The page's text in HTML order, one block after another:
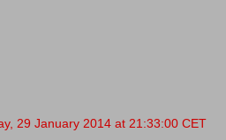
29 January 2014 at 21:33:00 CET